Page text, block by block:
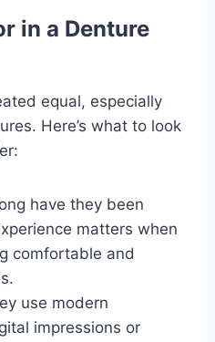
in a Denture
equal, especially
Here’s what to look
have they been
matters when
comfortable and
use modern
impressions or